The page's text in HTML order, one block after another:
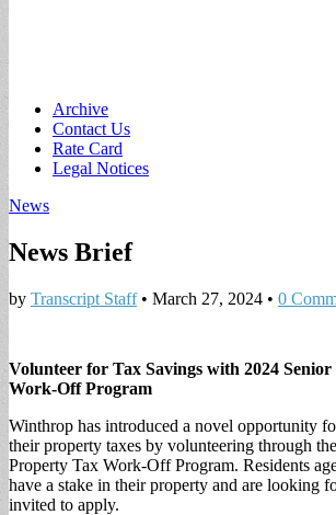
Main
menu
Skip
content
Archive
Contact Us
Rate Card
Legal Notices
News
News Brief
by Transcript Staff• March 27, 2024 • 0
Volunteer for Tax Savings with 2024
Work-Off Program
Winthrop has introduced a novel opportunity
their property taxes by volunteering through
Property Tax Work-Off Program. Residents
have a stake in their property and are looking
invited to apply.